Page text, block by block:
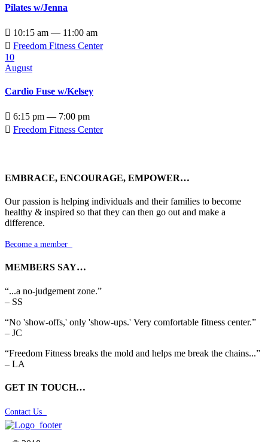
Pilates w/Jenna
 10:15 am — 11:00 am
 Freedom Fitness Center
10
August
Cardio Fuse w/Kelsey
 6:15 pm — 7:00 pm
 Freedom Fitness Center
EMBRACE, ENCOURAGE, EMPOWER…
Our passion is helping individuals and their families to become
healthy & inspired so that they can then go out and make a
difference.
Become a member
MEMBERS SAY…
“...a no-judgement zone.”
– SS
“No 'show-offs,' only 'show-ups.' Very comfortable fitness center.”
– JC
“Freedom Fitness breaks the mold and helps me break the chains...”
– LA
GET IN TOUCH…
Contact Us